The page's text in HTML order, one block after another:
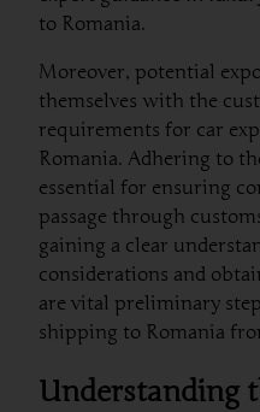
to Romania.
Moreover, potential
themselves with the
requirements for car
Romania. Adhering to
essential for ensuring
passage through
gaining a clear
considerations and
are vital preliminary
shipping to Romania
Understanding